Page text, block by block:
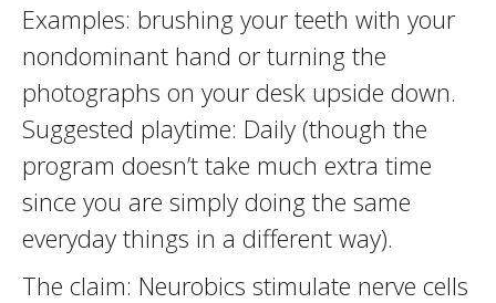
Examples: brushing your teeth with your
nondominant hand or turning the
photographs on your desk upside down.
Suggested playtime: Daily (though the
program doesn’t take much extra time
since you are simply doing the same
everyday things in a different way).
The claim: Neurobics stimulate nerve cells